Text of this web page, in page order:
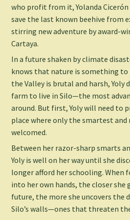
who profit from it, Yolanda
save the last known beehive from
stirring new adventure by award-
Cartaya.
In a future shaken by climate
knows that nature is something to
the Valley is brutal and harsh, Yoly
farm to live in Silo—the most
around. But first, Yoly will need to
place where only the smartest and
welcomed.
Between her razor-sharp smarts
Yoly is well on her way until she
longer afford her schooling. When
into her own hands, the closer she
future, the more she uncovers the
Silo’s walls—ones that threaten